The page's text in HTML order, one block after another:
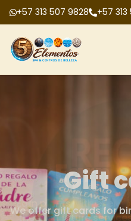
+57 313 507 9828 +57
Gift
We offer gift cards for